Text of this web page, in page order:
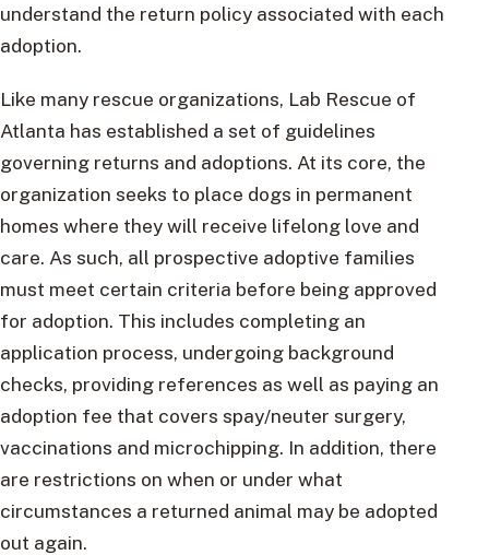
understand the return policy associated with each
adoption.
Like many rescue organizations, Lab Rescue of
Atlanta has established a set of guidelines
governing returns and adoptions. At its core, the
organization seeks to place dogs in permanent
homes where they will receive lifelong love and
care. As such, all prospective adoptive families
must meet certain criteria before being approved
for adoption. This includes completing an
application process, undergoing background
checks, providing references as well as paying an
adoption fee that covers spay/neuter surgery,
vaccinations and microchipping. In addition, there
are restrictions on when or under what
circumstances a returned animal may be adopted
out again.